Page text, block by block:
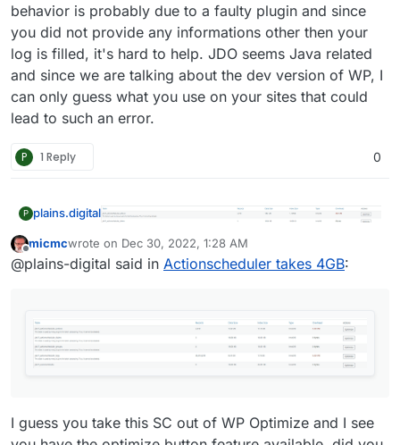
behavior is probably due to a faulty plugin and since
you did not provide any informations other then your
log is filled, it's hard to help. JDO seems Java related
and since we are talking about the dev version of WP, I
can only guess what you use on your sites that could
lead to such an error.
P 1 Reply 0
P plains.digital
@ girish oh how stupid of me, apologies, !
Offline
micmcwrote on Dec 30, 2022, 1:28 AM
last edited by
@plains-digital said in Actionscheduler takes 4GB:
I guess you take this SC out of WP Optimize and I see